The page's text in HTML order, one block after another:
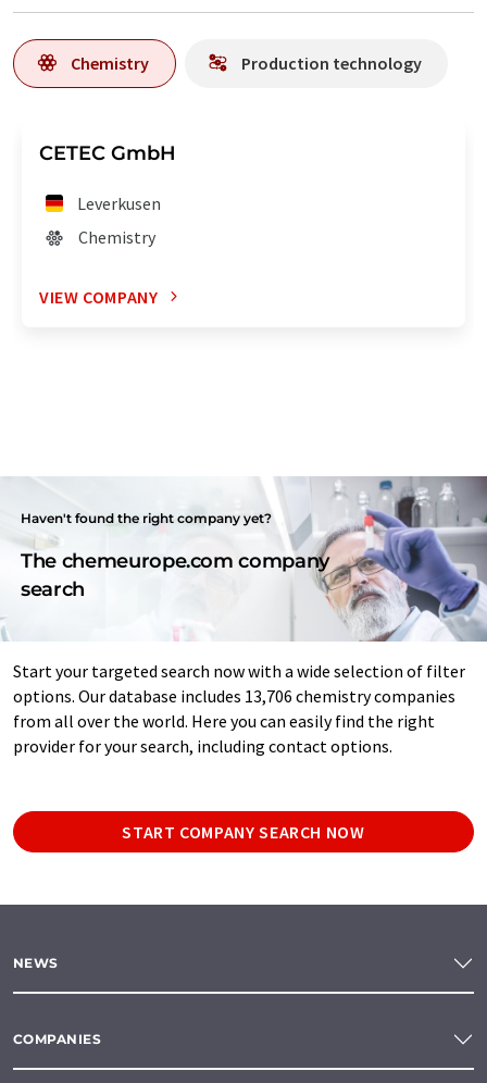
Chemistry Production technology
CETEC GmbH
Leverkusen
Chemistry
VIEW COMPANY
Haven't found the right company yet?
The chemeurope.com company
search
Start your targeted search now with a wide selection of filter
options. Our database includes 13,706 chemistry companies
from all over the world. Here you can easily find the right
provider for your search, including contact options.
START COMPANY SEARCH NOW
NEWS
COMPANIES